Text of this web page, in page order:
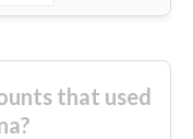
that used